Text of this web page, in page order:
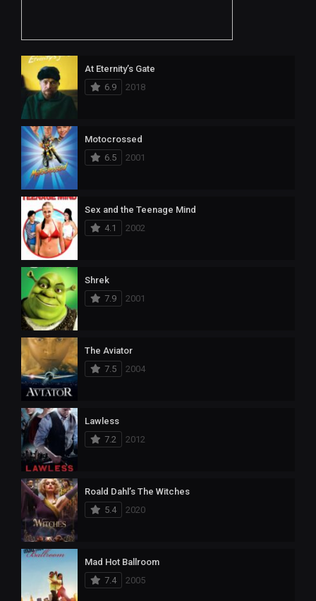
At Eternity’s Gate
6.9
2018
Motocrossed
6.5
2001
Sex and the Teenage Mind
4.1
2002
Shrek
7.9
2001
The Aviator
7.5
2004
Lawless
7.2
2012
Roald Dahl’s The Witches
5.4
2020
Mad Hot Ballroom
7.4
2005